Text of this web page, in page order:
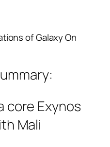
of Galaxy On
core Exynos
Mali